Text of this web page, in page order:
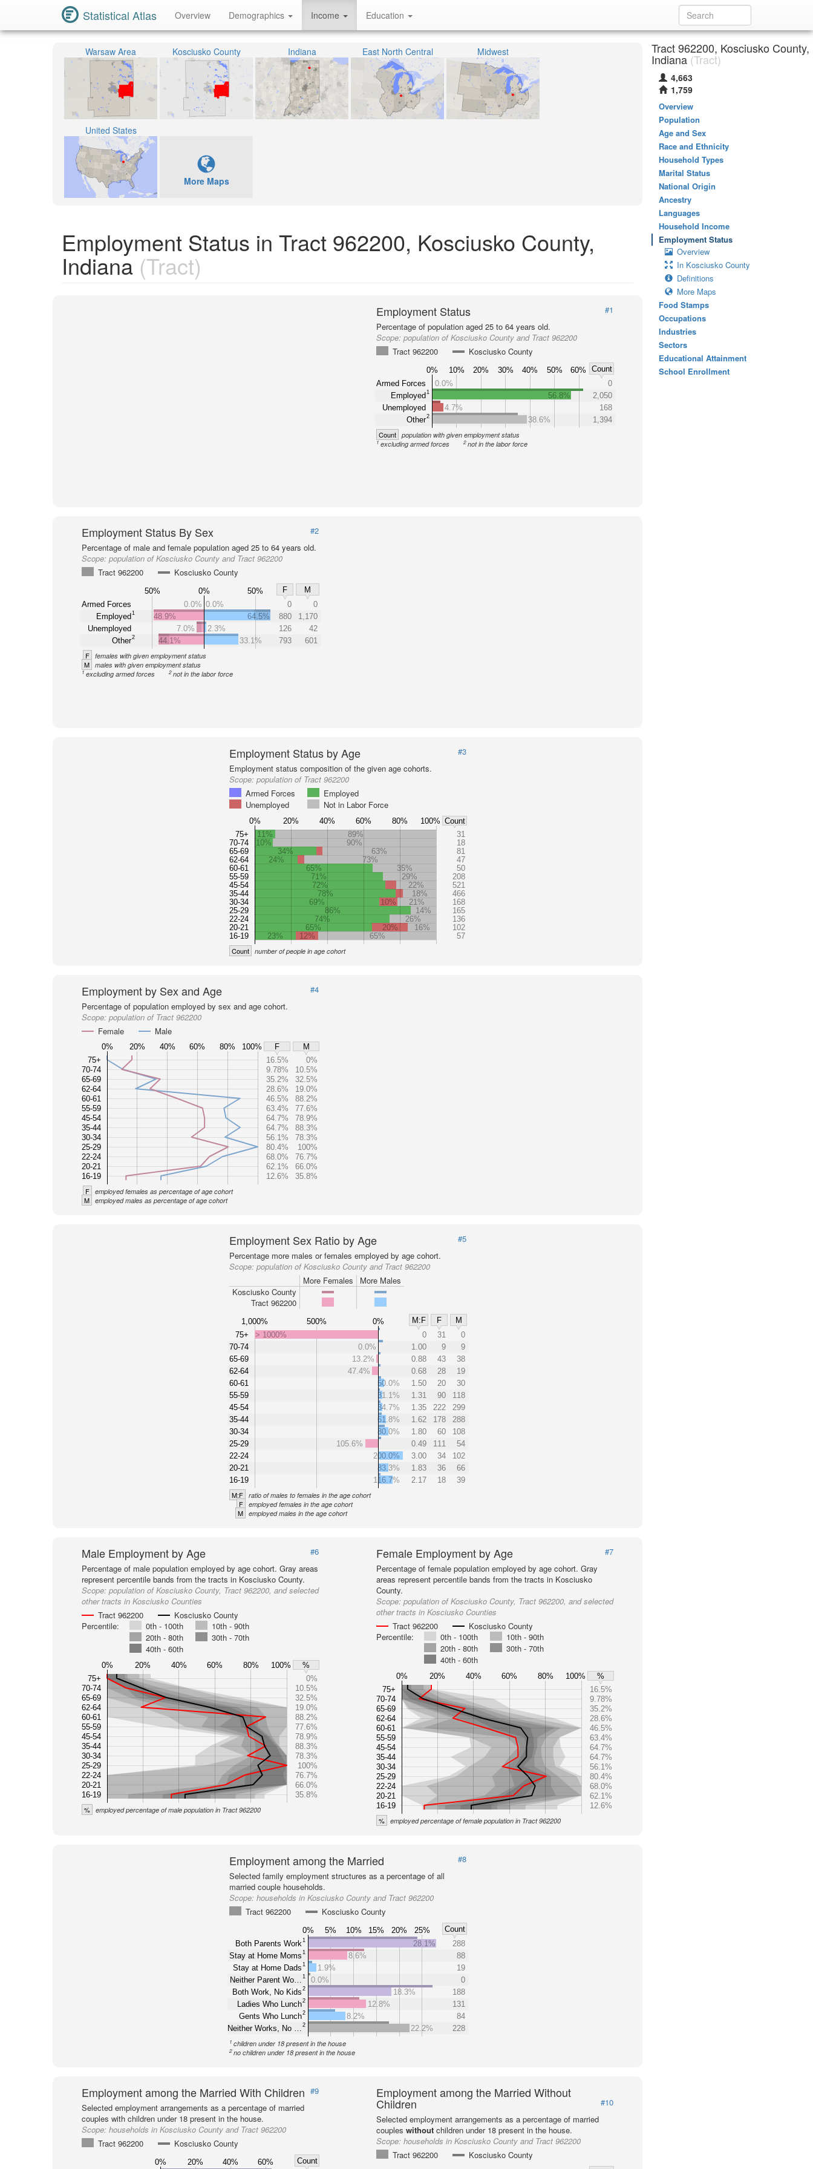
Statistical Atlas Overview Demographics Income Education
Warsaw Area Kosciusko County Indiana East North Central Midwest
United States
More Maps
Employment Status in Tract 962200, Kosciusko County,
Indiana (Tract)
Employment Status
#1
Percentage of population aged 25 to 64 years old.
Scope:population of Kosciusko County and Tract 962200
Tract 962200
Kosciusko County
0% 10% 20% 30% 40% 50% 60%
Count
Armed Forces
Employed 1
Unemployed
Other2
0.0%
0
56.8%
2,050
4.7%
168
38.6%
1,394
Count population with given employment status
1excluding armed forces 2 not in the labor force
Employment Status By Sex
#2
Percentage of male and female population aged 25 to 64 years old.
Scope: population of Kosciusko County and Tract 962200
Tract 962200
Kosciusko County
50% 0% 50% F
M
Armed Forces
Employed1
Unemployed
Other2
0.0% 0.0% 0
0
48.9%
64.5% 880
1,170
7.0%
2.3% 126
42
44.1%
33.1% 793 601
F females with given employment status
M males with given employment status
1 excluding armed forces 2not in the labor force
Employment Status by Age
#3
Employment status composition of the given age cohorts.
Scope: population of Tract 962200
Armed Forces
Employed
Unemployed
Not in Labor Force
75+
70-74
65-69
62-64
60-61
55-59
45-54
35-44
30-34
25-29
22-24
20-21
16-19
11% 89%
31
10%
90%
18
34%
63%
81
24%
73%
47
65%
35%
50
71%
29%
208
72%
22%
521
78%
18%
466
69%
10% 21%
168
86%
14%
165
74%
26%
136
65%
20% 16%
102
23%
12% 65% 57
0% 20% 40% 60% 80% 100% Count
Count number of people in age cohort
Employment by Sex and Age
#4
Percentage of population employed by sex and age cohort.
Scope: population of Tract 962200
Female
Male
0% 20% 40% 60% 80% 100% F
M
75+
70-74
65-69
62-64
60-61
55-59
45-54
35-44
30-34
25-29
22-24
20-21
16-19
16.5%
0%
9.78%
10.5%
35.2%
32.5%
28.6%
19.0%
46.5%
88.2%
63.4%
77.6%
64.7%
78.9%
64.7%
88.3%
56.1%
78.3%
80.4%
100%
68.0%
76.7%
62.1%
66.0%
12.6%
35.8%
F employed females as percentage of age cohort
M employed males as percentage of age cohort
Employment Sex Ratio by Age
#5
Percentage more males or females employed by age cohort.
Scope: population of Kosciusko County and Tract 962200
More Females
More Males
Kosciusko County
Tract 962200
1,000% 500% 0% M:F F
M
75+
70-74
65-69
62-64
60-61
55-59
45-54
35-44
30-34
25-29
22-24
20-21
16-19
> 1000% 0 31
0
0.0%
1.00 9
9
13.2%
0.88 43
38
47.4%
0.68 28
19
50.0%
1.50 20
30
31.1%
1.31 90
118
34.7%
1.35 222
299
61.8%
1.62 178
288
80.0%
1.80 60
108
105.6%
0.49 111
54
200.0%
3.00 34
102
83.3%
1.83 36
66
116.7%
2.17 18 39
M:F ratio of males to females in the age cohort
F employed females in the age cohort
M employed males in the age cohort
Male Employment by Age
#6
Percentage of male population employed by age cohort. Gray areas
represent percentile bands from the tracts in Kosciusko County.
Scope: population of Kosciusko County, Tract 962200, and selected
other tracts in Kosciusko Counties
Tract 962200
Kosciusko County
Percentile:
0th - 100th
10th - 90th
20th - 80th
30th - 70th
40th - 60th
0% 20% 40% 60% 80% 100%
%
75+
70-74
65-69
62-64
60-61
55-59
45-54
35-44
30-34
25-29
22-24
20-21
16-19
0%
10.5%
32.5%
19.0%
88.2%
77.6%
78.9%
88.3%
78.3%
100%
76.7%
66.0%
35.8%
% employed percentage of male population in Tract 962200
Female Employment by Age
#7
Percentage of female population employed by age cohort. Gray
areas represent percentile bands from the tracts in Kosciusko
County.
Scope:population of Kosciusko County, Tract 962200, and selected
other tracts in Kosciusko Counties
Tract 962200
Kosciusko County
Percentile:
0th - 100th
10th - 90th
20th - 80th
30th - 70th
40th - 60th
0% 20% 40% 60% 80% 100%
%
75+
70-74
65-69
62-64
60-61
55-59
45-54
35-44
30-34
25-29
22-24
20-21
16-19
16.5%
9.78%
35.2%
28.6%
46.5%
63.4%
64.7%
64.7%
56.1%
80.4%
68.0%
62.1%
12.6%
% employed percentage of female population in Tract 962200
Employment among the Married
#8
Selected family employment structures as a percentage of all
married couple households.
Scope: households in Kosciusko County and Tract 962200
Tract 962200
Kosciusko County
0% 5% 10% 15% 20% 25%
Count
Both Parents Work1
Stay at Home Moms1
Stay at Home Dads1
Neither Parent Wo… 1
Both Work, No Kids2
Ladies Who Lunch2
Gents Who Lunch2
Neither Works, No … 2
28.1%
288
8.6%
88
1.9%
19
0.0%
0
18.3%
188
12.8%
131
8.2%
84
22.2%
228
1 children under 18 present in the house
2 no children under 18 present in the house
Employment among the Married With Children #9
Selected employment arrangements as a percentage of married
couples with children under 18 present in the house.
Scope: households in Kosciusko County and Tract 962200
Tract 962200
Kosciusko County
0% 20% 40% 60% Count
Employment among the Married Without
Children
#10
Selected employment arrangements as a percentage of married
coupleswithout children under 18 present in the house.
Scope:households in Kosciusko County and Tract 962200
Tract 962200
Kosciusko County
Tract 962200, Kosciusko County,
Indiana (Tract)
4,663
1,759
Overview
Population
Age and Sex
Race and Ethnicity
Household Types
Marital Status
National Origin
Ancestry
Languages
Household Income
Employment Status
Overview
In Kosciusko County
Definitions
More Maps
Food Stamps
Occupations
Industries
Sectors
Educational Attainment
School Enrollment